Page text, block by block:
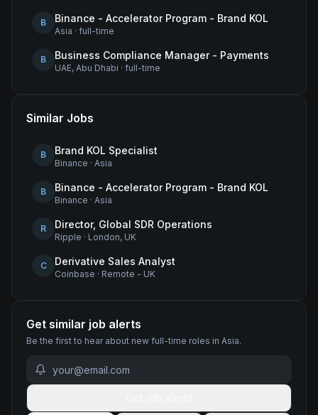
B Binance - Accelerator Program - Brand KOL
Asia · full-time
B Business Compliance Manager - Payments
UAE, Abu Dhabi · full-time
Similar Jobs
B Brand KOL Specialist
Binance · Asia
B Binance - Accelerator Program - Brand KOL
Binance · Asia
R Director, Global SDR Operations
Ripple · London, UK
C Derivative Sales Analyst
Coinbase · Remote - UK
Get similar job alerts
Be the first to hear about new full-time roles in Asia.